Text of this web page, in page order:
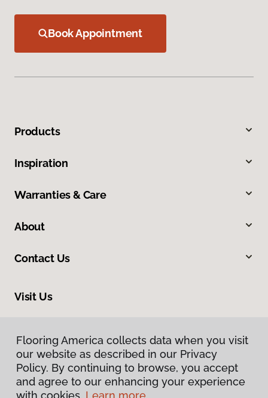
Book Appointment
Products
Inspiration
Warranties & Care
About
Contact Us
Visit Us
Flooring America collects data when you visit
our website as described in our Privacy
Policy. By continuing to browse, you accept
and agree to our enhancing your experience
with cookies. Learn more.